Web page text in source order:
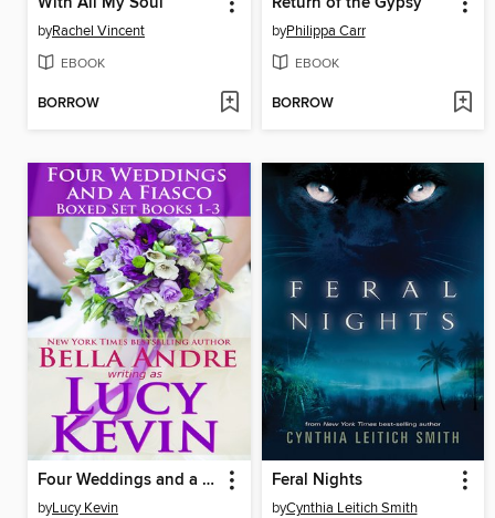
byRachel Vincent
EBOOK
BORROW
byPhilippa Carr
EBOOK
BORROW
Four Weddings and a Fiasco Boxed Set
byLucy Kevin
Feral Nights
byCynthia Leitich Smith